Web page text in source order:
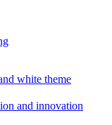
white theme
and innovation